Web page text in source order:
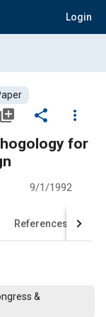
Login
library_add share
more_vert
for
9/1/1992
References
&